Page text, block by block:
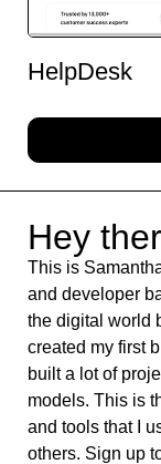
HelpDesk
Hey
This is
and developer
the digital world
created my first
built a lot of
models. This is
and tools that I
others. Sign up